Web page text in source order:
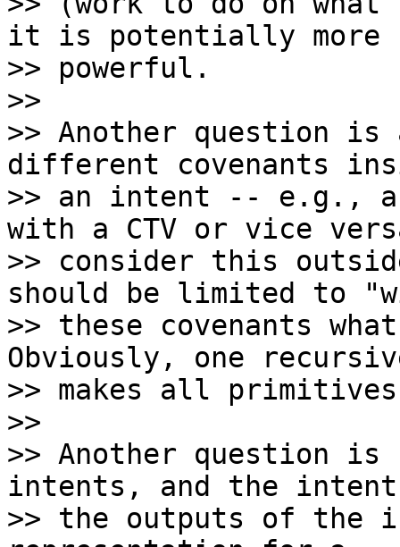
it is potentially more
>> powerful.
>>
>> Another question is
different covenants
>> an intent -- e.g., a
with a CTV or vice
>> consider this
should be limited to
>> these covenants
Obviously, one
>> makes all
>>
>> Another question
intents, and the
>> the outputs of the